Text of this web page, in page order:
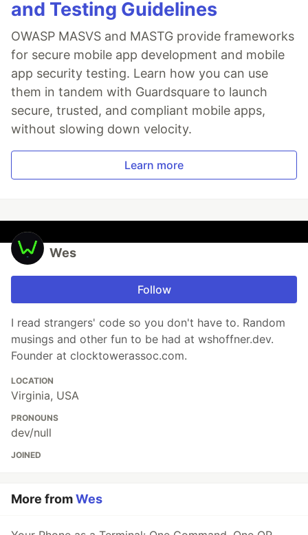
and Testing Guidelines
OWASP MASVS and MASTG provide frameworks
for secure mobile app development and mobile
app security testing. Learn how you can use
them in tandem with Guardsquare to launch
secure, trusted, and compliant mobile apps,
without slowing down velocity.
Learn more
Wes
Follow
I read strangers' code so you don't have to. Random
musings and other fun to be had at wshoffner.dev.
Founder at clocktowerassoc.com.
LOCATION
Virginia, USA
PRONOUNS
dev/null
JOINED
More fromWes